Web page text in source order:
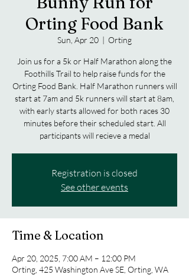
Orting Food Bank
Sun, Apr 20
  |
Orting
Join us for a 5k or Half Marathon along the
Foothills Trail to help raise funds for the
Orting Food Bank. Half Marathon runners will
start at 7am and 5k runners will start at 8am,
with early starts allowed for both races 30
minutes before their scheduled start. All
participants will recieve a medal
Registration is closed
See other events
Time & Location
Apr 20, 2025, 7:00 AM – 12:00 PM
Orting, 425 Washington Ave SE, Orting, WA